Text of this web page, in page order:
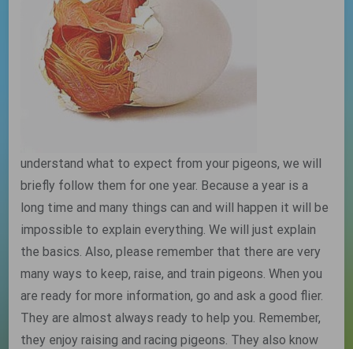
understand what to expect from your pigeons, we will
briefly follow them for one year. Because a year is a
long time and many things can and will happen it will be
impossible to explain everything. We will just explain
the basics. Also, please remember that there are very
many ways to keep, raise, and train pigeons. When you
are ready for more information, go and ask a good flier.
They are almost always ready to help you. Remember,
they enjoy raising and racing pigeons. They also know